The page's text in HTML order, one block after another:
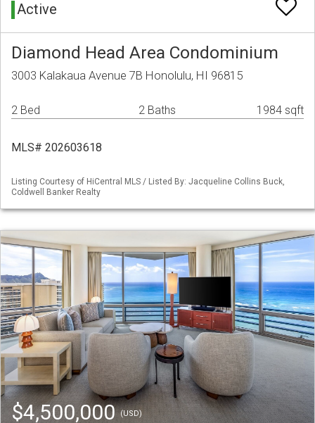
Active
Diamond Head Area Condominium
3003 Kalakaua Avenue 7B Honolulu, HI 96815
2 Bed 2 Baths 1984 sqft
MLS# 202603618
Listing Courtesy of HiCentral MLS / Listed By: Jacqueline Collins Buck,
Coldwell Banker Realty
$4,500,000(USD)